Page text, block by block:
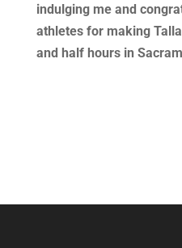
indulging me and
athletes for making
and half hours in